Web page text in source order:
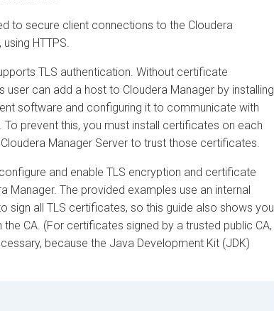
to secure client connections to the Cloudera
HTTPS.
TLS authentication. Without certificate
user can add a host to Cloudera Manager by installing
software and configuring it to communicate with
To prevent this, you must install certificates on each
Cloudera Manager Server to trust those certificates.
and enable TLS encryption and certificate
Manager. The provided examples use an internal
sign all TLS certificates, so this guide also shows you
CA. (For certificates signed by a trusted public CA,
because the Java Development Kit (JDK)